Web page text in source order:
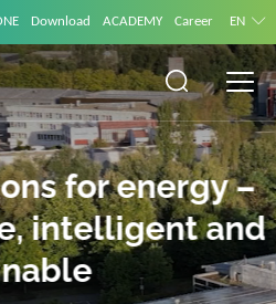
Download ACADEMY Career EN
energy –
and